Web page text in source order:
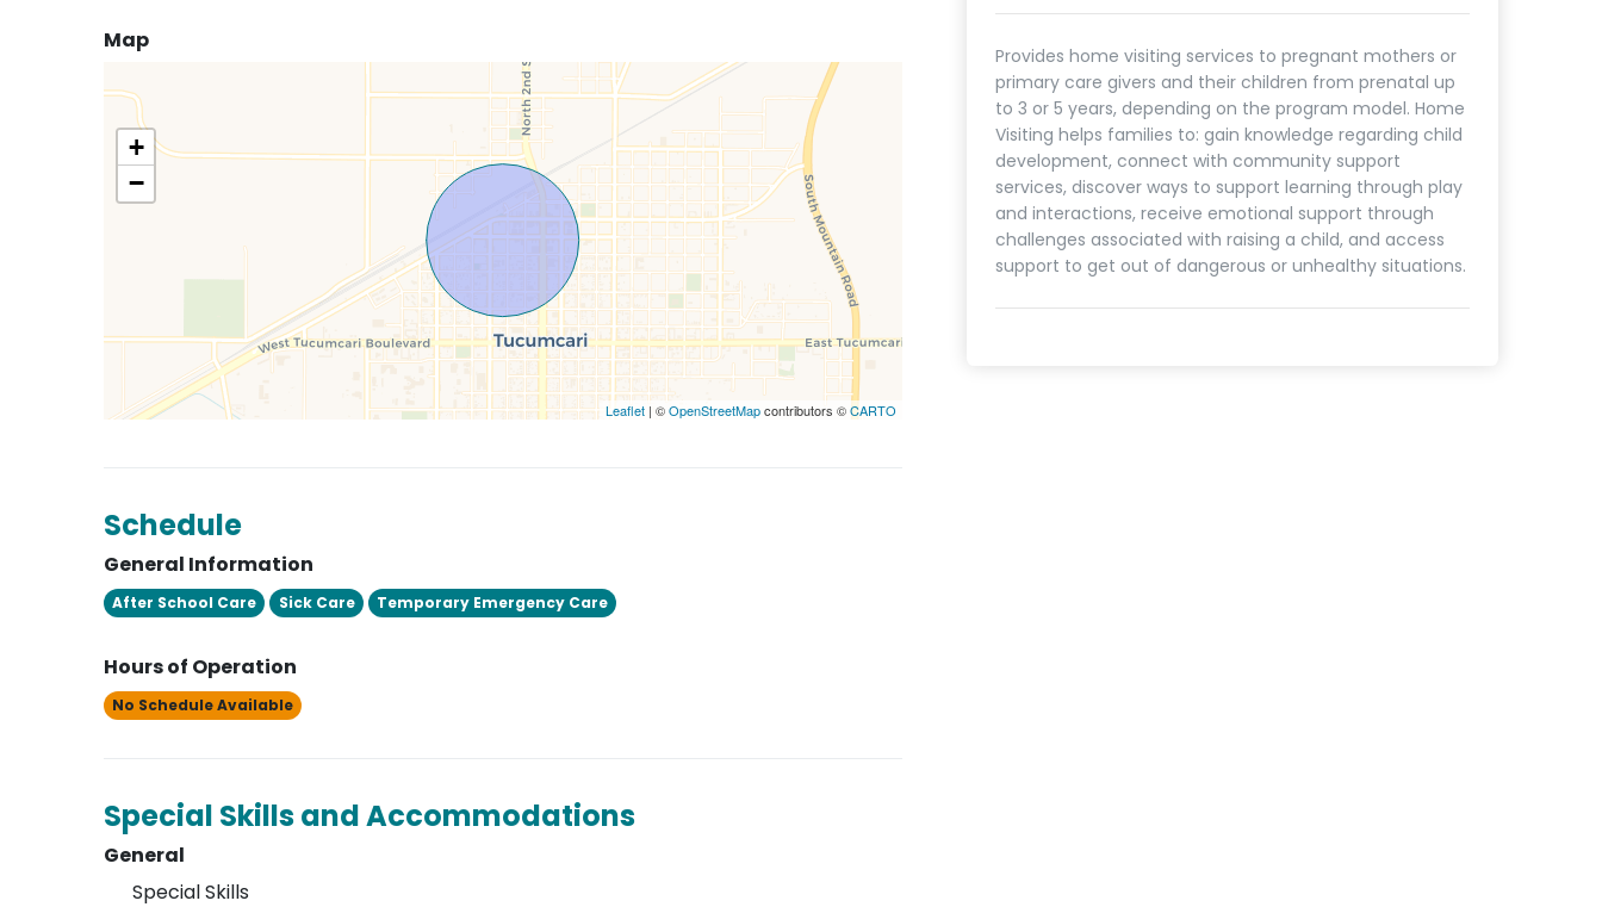
Provides home visiting services to pregnant mothers or
primary care givers and their children from prenatal up
to 3 or 5 years, depending on the program model. Home
Visiting helps families to: gain knowledge regarding child
development, connect with community support
services, discover ways to support learning through play
and interactions, receive emotional support through
challenges associated with raising a child, and access
support to get out of dangerous or unhealthy situations.
Map
+
−
Leaflet| ©OpenStreetMapcontributors ©CARTO
Schedule
General Information
After School Care Sick Care Temporary Emergency Care
Hours of Operation
No Schedule Available
Special Skills and Accommodations
General
Special Skills